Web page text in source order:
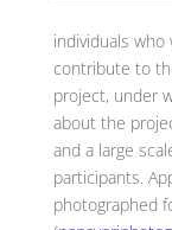
individuals
contribute to
project, under
about the
and a large
participants.
photographed